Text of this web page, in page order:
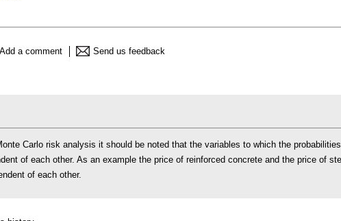
Add a comment Send us feedback
Carlo risk analysis it should be noted that the variables to which the
of each other. As an example the price of reinforced concrete and the price of
of each other.